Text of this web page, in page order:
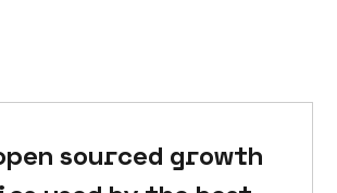
sourced growth